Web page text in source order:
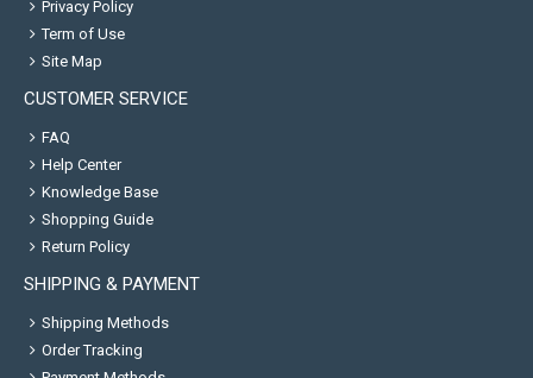
Privacy Policy
Term of Use
Site Map
CUSTOMER SERVICE
FAQ
Help Center
Knowledge Base
Shopping Guide
Return Policy
SHIPPING & PAYMENT
Shipping Methods
Order Tracking